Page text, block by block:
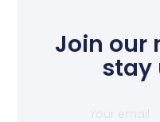
Join our
stay